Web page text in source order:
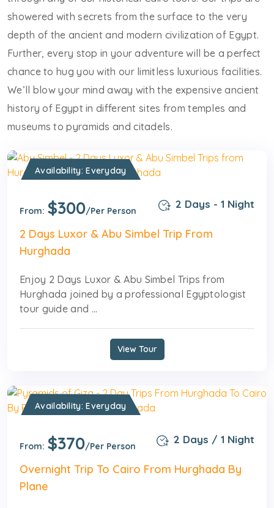
showered with secrets from the surface to the very
depth of the ancient and modern civilization of Egypt.
Further, every stop in your adventure will be a perfect
chance to hug you with our limitless luxurious facilities.
We’ll blow your mind away with the expensive ancient
history of Egypt in different sites from temples and
museums to pyramids and citadels.
Availability: Everyday
From: $300/Per Person
2 Days - 1 Night
2 Days Luxor & Abu Simbel Trip From
Hurghada
Enjoy 2 Days Luxor & Abu Simbel Trips from
Hurghada joined by a professional Egyptologist
tour guide and ...
View Tour
Availability: Everyday
From: $370/Per Person
2 Days / 1 Night
Overnight Trip To Cairo From Hurghada By
Plane